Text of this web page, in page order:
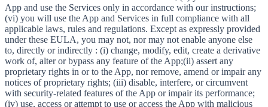
App and use the Services only in accordance with our instructions;
(vi) you will use the App and Services in full compliance with all
applicable laws, rules and regulations. Except as expressly provided
under these EULA, you may not, nor may not enable anyone else
to, directly or indirectly : (i) change, modify, edit, create a derivative
work of, alter or bypass any feature of the App;(ii) assert any
proprietary rights in or to the App, nor remove, amend or impair any
notices of proprietary rights; (iii) disable, interfere, or circumvent
with security-related features of the App or impair its performance;
(iv) use, access or attempt to use or access the App with malicious